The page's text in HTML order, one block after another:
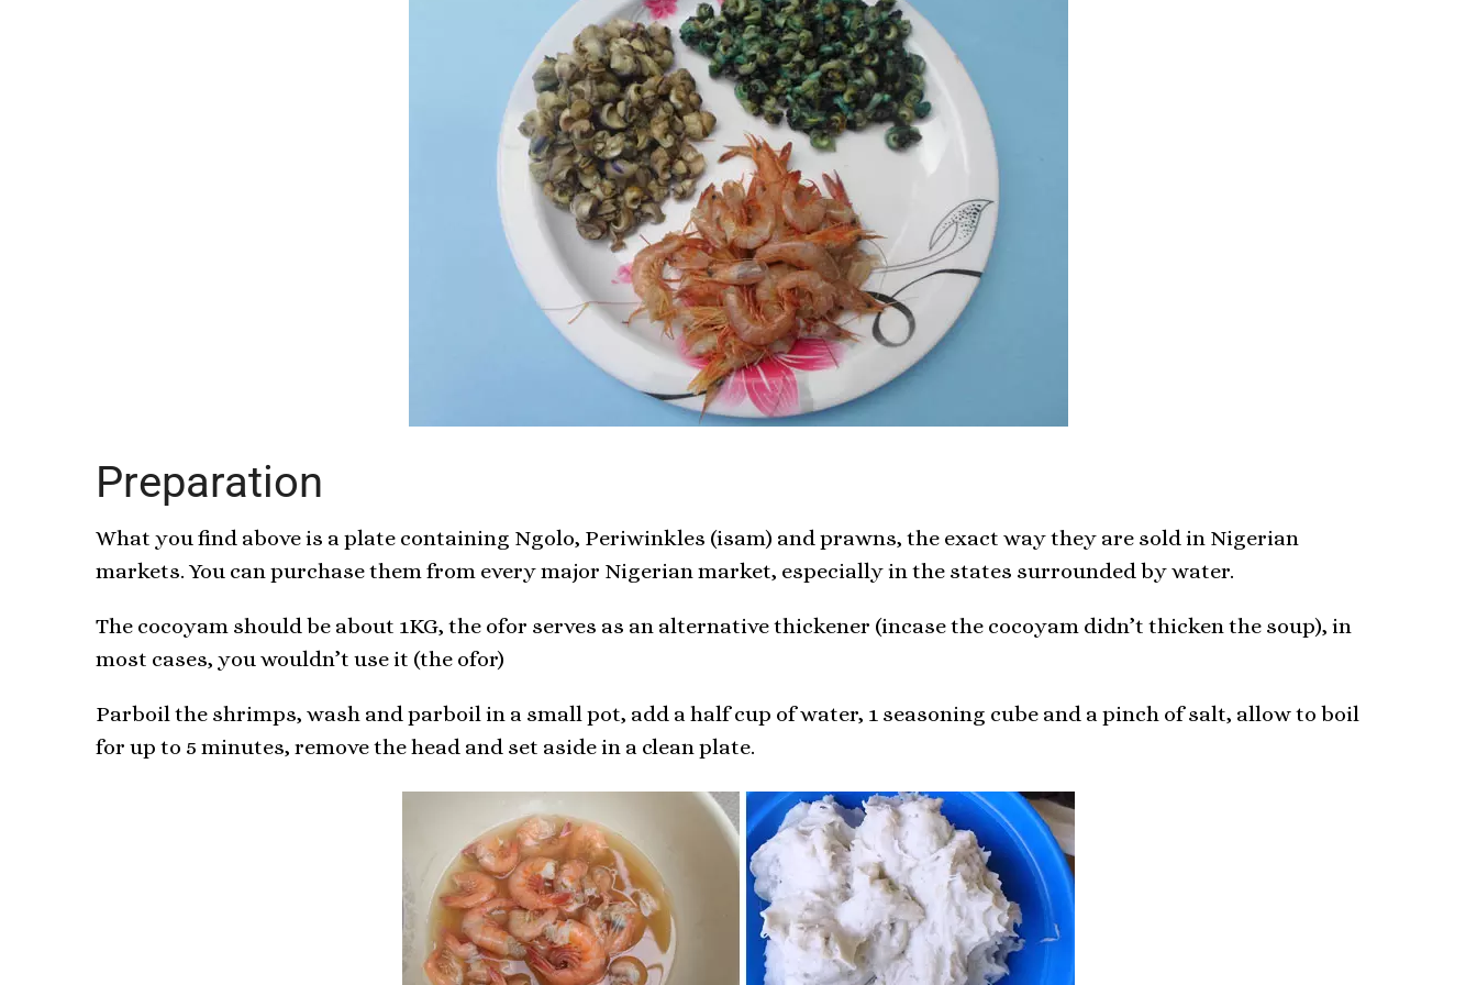
Preparation
What you find above is a plate containing Ngolo, Periwinkles (isam) and prawns, the exact way they are sold in Nigerian
markets. You can purchase them from every major Nigerian market, especially in the states surrounded by water.
The cocoyam should be about 1KG, the ofor serves as an alternative thickener (incase the cocoyam didn’t thicken the soup), in
most cases, you wouldn’t use it (the ofor)
Parboil the shrimps, wash and parboil in a small pot, add a half cup of water, 1 seasoning cube and a pinch of salt, allow to boil
for up to 5 minutes, remove the head and set aside in a clean plate.